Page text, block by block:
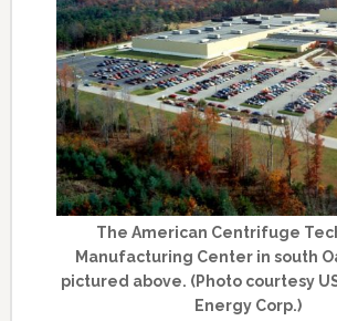
The American Centrifuge
Manufacturing Center in south
pictured above. (Photo courtesy
Energy Corp.)